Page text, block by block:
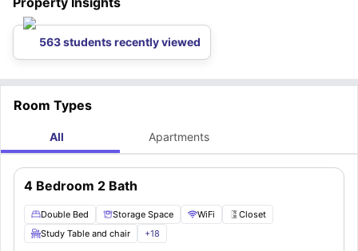
563 students recently viewed
Room Types
All Apartments
4 Bedroom 2 Bath
Double Bed Storage Space WiFi
Closet
Study Table and chair
+18